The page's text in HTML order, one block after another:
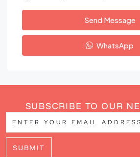
Send Message
WhatsApp
SUBSCRIBE TO OUR
SUBMIT